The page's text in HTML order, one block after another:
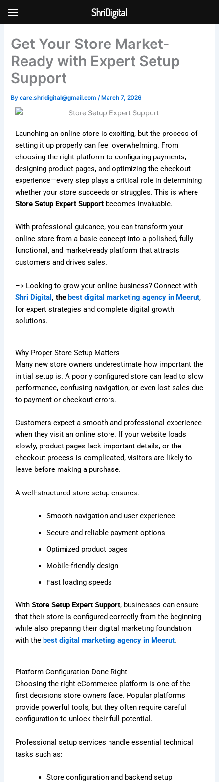
Skip to
Get Your Store Market-
Ready with Expert Setup
Support
Bycare.shridigital@gmail.com/March 7, 2026
Launching an online store is exciting, but the process of
setting it up properly can feel overwhelming. From
choosing the right platform to configuring payments,
designing product pages, and optimizing the checkout
experience—every step plays a critical role in determining
whether your store succeeds or struggles. This is where
Store Setup Expert Support becomes invaluable.
With professional guidance, you can transform your
online store from a basic concept into a polished, fully
functional, and market-ready platform that attracts
customers and drives sales.
–> Looking to grow your online business? Connect with
Shri Digital , the best digital marketing agency in Meerut,
for expert strategies and complete digital growth
solutions.
Why Proper Store Setup Matters
Many new store owners underestimate how important the
initial setup is. A poorly configured store can lead to slow
performance, confusing navigation, or even lost sales due
to payment or checkout errors.
Customers expect a smooth and professional experience
when they visit an online store. If your website loads
slowly, product pages lack important details, or the
checkout process is complicated, visitors are likely to
leave before making a purchase.
A well-structured store setup ensures:
Smooth navigation and user experience
Secure and reliable payment options
Optimized product pages
Mobile-friendly design
Fast loading speeds
WithStore Setup Expert Support, businesses can ensure
that their store is configured correctly from the beginning
while also preparing their digital marketing foundation
with the best digital marketing agency in Meerut.
Platform Configuration Done Right
Choosing the right eCommerce platform is one of the
first decisions store owners face. Popular platforms
provide powerful tools, but they often require careful
configuration to unlock their full potential.
Professional setup services handle essential technical
tasks such as:
Store configuration and backend setup
ShriDigital